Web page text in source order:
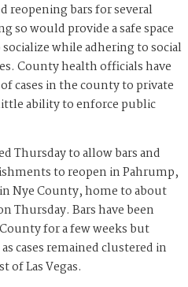
reopening bars for several
so would provide a safe space
while adhering to social
County health officials have
cases in the county to private
ability to enforce public
Thursday to allow bars and
to reopen in Pahrump,
Nye County, home to about
Thursday. Bars have been
for a few weeks but
cases remained clustered in
of Las Vegas.